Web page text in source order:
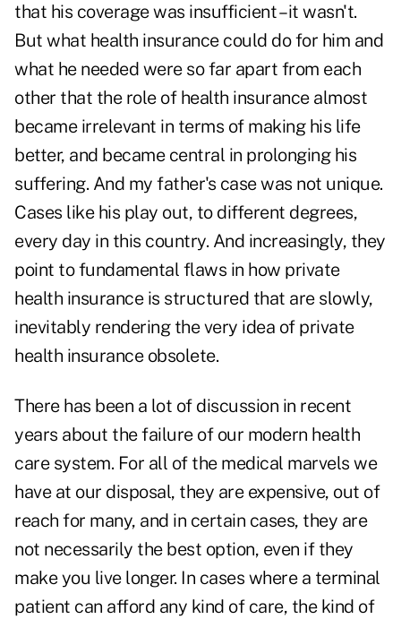
that his coverage was insufficient – it wasn't.
But what health insurance could do for him and
what he needed were so far apart from each
other that the role of health insurance almost
became irrelevant in terms of making his life
better, and became central in prolonging his
suffering. And my father's case was not unique.
Cases like his play out, to different degrees,
every day in this country. And increasingly, they
point to fundamental flaws in how private
health insurance is structured that are slowly,
inevitably rendering the very idea of private
health insurance obsolete.
There has been a lot of discussion in recent
years about the failure of our modern health
care system. For all of the medical marvels we
have at our disposal, they are expensive, out of
reach for many, and in certain cases, they are
not necessarily the best option, even if they
make you live longer. In cases where a terminal
patient can afford any kind of care, the kind of